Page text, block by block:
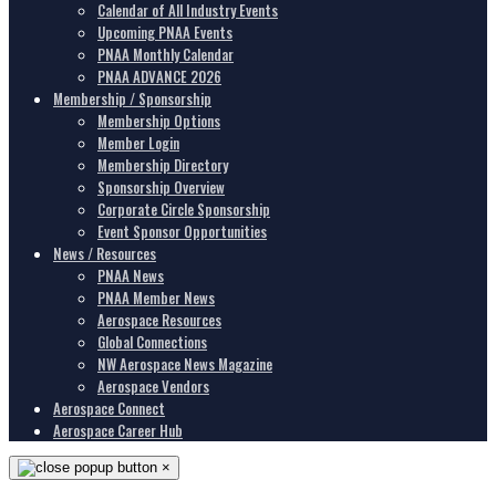
Calendar of All Industry Events
Upcoming PNAA Events
PNAA Monthly Calendar
PNAA ADVANCE 2026
Membership / Sponsorship
Membership Options
Member Login
Membership Directory
Sponsorship Overview
Corporate Circle Sponsorship
Event Sponsor Opportunities
News / Resources
PNAA News
PNAA Member News
Aerospace Resources
Global Connections
NW Aerospace News Magazine
Aerospace Vendors
Aerospace Connect
Aerospace Career Hub
×